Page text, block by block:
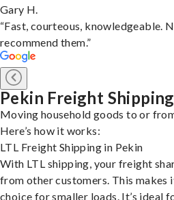
Gary H.
“Fast, courteous, knowledgeable.
recommend them.”
Pekin Freight
Moving household goods to or
Here’s how it works:
LTL Freight Shipping in Pekin
With LTL shipping, your freight
from other customers. This
choice for smaller loads. It’s ideal